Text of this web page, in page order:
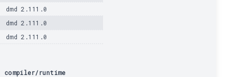
dmd 2.111.0
dmd 2.111.0
dmd 2.111.0
compiler/runtime